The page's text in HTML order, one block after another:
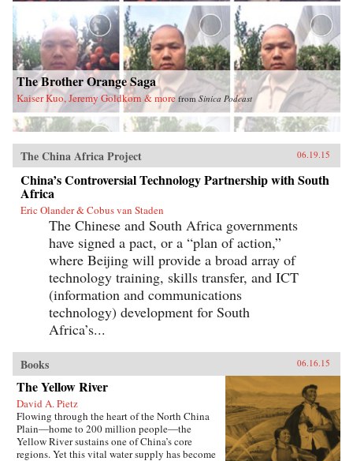
The Brother Orange Saga
Kaiser Kuo, Jeremy Goldkorn & more from Sinica Podcast
The China Africa Project 06.19.15
China’s Controversial Technology Partnership with South
Africa
Eric Olander & Cobus van Staden
The Chinese and South Africa governments
have signed a pact, or a “plan of action,”
where Beijing will provide a broad array of
technology training, skills transfer, and ICT
(information and communications
technology) development for South
Africa’s...
Books 06.16.15
The Yellow River
David A. Pietz
Flowing through the heart of the North China
Plain―home to 200 million people―the
Yellow River sustains one of China’s core
regions. Yet this vital water supply has become